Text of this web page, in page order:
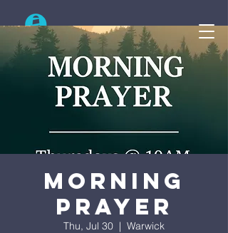
Search
Morning
Prayer
Thu, Jul 30
  |
Warwick